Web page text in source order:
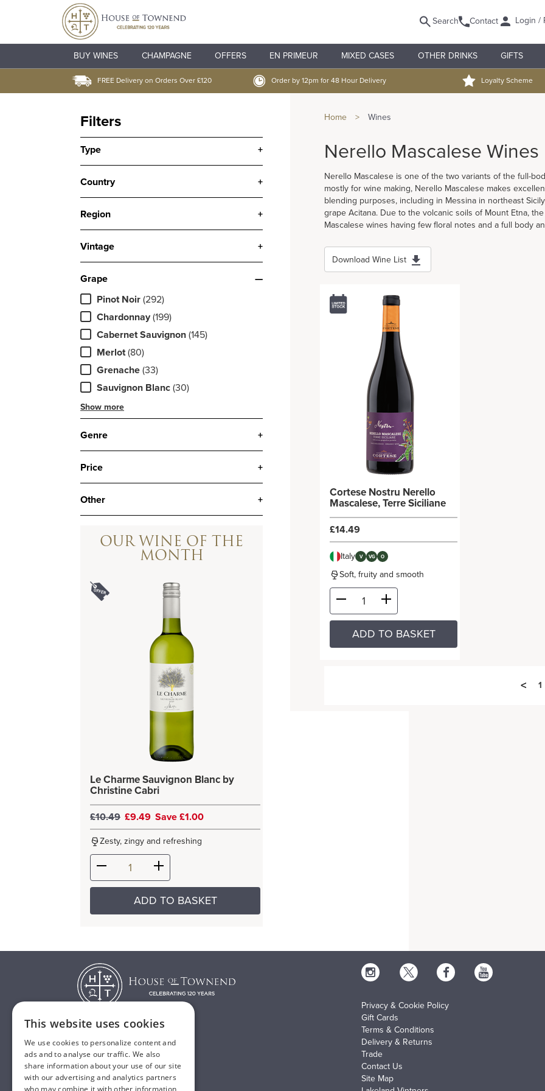
Search Contact Login /
BUY WINES CHAMPAGNE OFFERS EN PRIMEUR MIXED CASES OTHER DRINKS GIFTS
FREE Delivery on Orders Over £120 Order by 12pm for 48 Hour Delivery Loyalty Scheme
Filters
Type +
Country +
Region +
Vintage +
Grape
—
Pinot Noir (292)
Chardonnay (199)
Cabernet Sauvignon (145)
Merlot (80)
Grenache (33)
Sauvignon Blanc (30)
Show more
Genre +
Price +
Other +
OUR WINE OF THE
MONTH
Le Charme Sauvignon Blanc by
Christine Cabri
£10.49 £9.49 Save £1.00
Zesty, zingy and refreshing
ADD TO BASKET
Home > Wines
Nerello Mascalese Wines
Nerello Mascalese is one of the two variants of the full-
mostly for wine making, Nerello Mascalese makes
blending purposes, including in Messina in northeast
grape Acitana. Due to the volcanic soils of Mount Etna,
Mascalese wines having few floral notes and a full body
Download Wine List
Cortese Nostru Nerello
Mascalese, Terre Siciliane
£14.49
Italy V VG O
Soft, fruity and smooth
ADD TO BASKET
< 1
T:
01482 638888
E:sales@houseoftownend.co.uk
Privacy & Cookie Policy
Gift Cards
Terms & Conditions
Delivery & Returns
Trade
Contact Us
Site Map
This website uses cookies
We use cookies to personalize content and
ads and to analyse our traffic. We also
share information about your use of our site
with our advertising and analytics partners
who may combine it with other information